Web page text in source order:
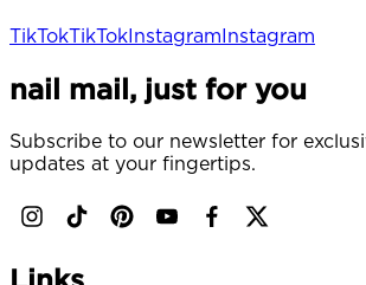
TikTokTikTokInstagramInstagram
nail mail, just for you
Subscribe to our newsletter for
updates at your fingertips.